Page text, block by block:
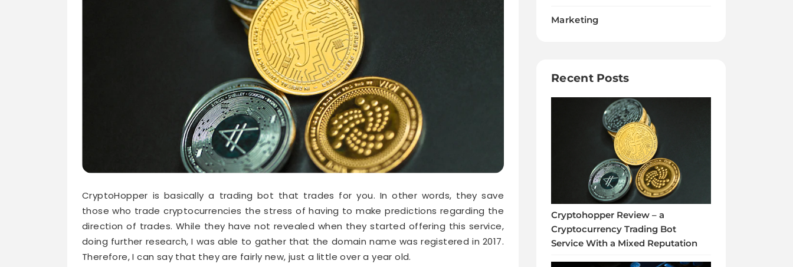
CryptoHopper is basically a trading bot that trades for you. In other words, they save
those who trade cryptocurrencies the stress of having to make predictions regarding the
direction of trades. While they have not revealed when they started offering this service,
doing further research, I was able to gather that the domain name was registered in 2017.
Therefore, I can say that they are fairly new, just a little over a year old.
Marketing
Recent Posts
Cryptohopper Review – a
Cryptocurrency Trading Bot
Service With a Mixed Reputation